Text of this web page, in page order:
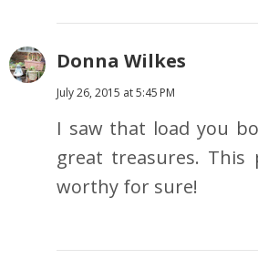
Donna Wilkes
July 26, 2015 at 5:45 PM
I saw that load you
great treasures. This
worthy for sure!